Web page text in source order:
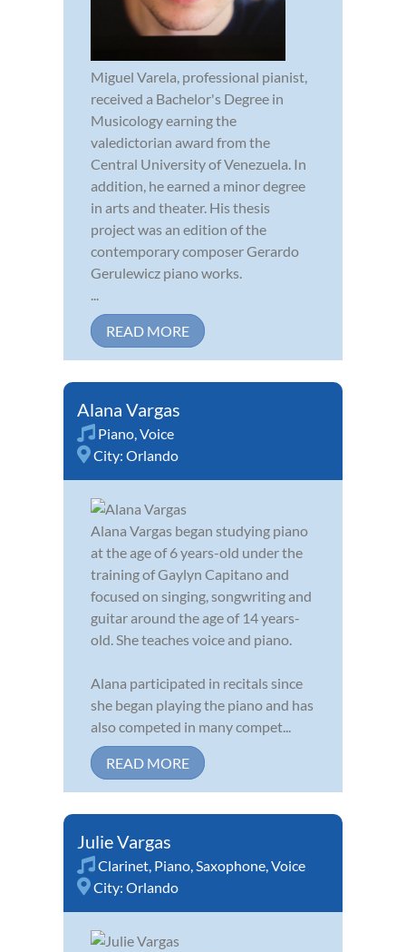
Miguel Varela, professional pianist,
received a Bachelor's Degree in
Musicology earning the
valedictorian award from the
Central University of Venezuela. In
addition, he earned a minor degree
in arts and theater. His thesis
project was an edition of the
contemporary composer Gerardo
Gerulewicz piano works.
READ MORE
Alana Vargas
Piano Voice
City: Orlando
Alana Vargas began studying piano
at the age of 6 years-old under the
training of Gaylyn Capitano and
focused on singing, songwriting and
guitar around the age of 14 years-
old. She teaches voice and piano.
Alana participated in recitals since
she began playing the piano and has
also competed in many compet...
READ MORE
Julie Vargas
Clarinet Piano Saxophone Voice
City: Orlando